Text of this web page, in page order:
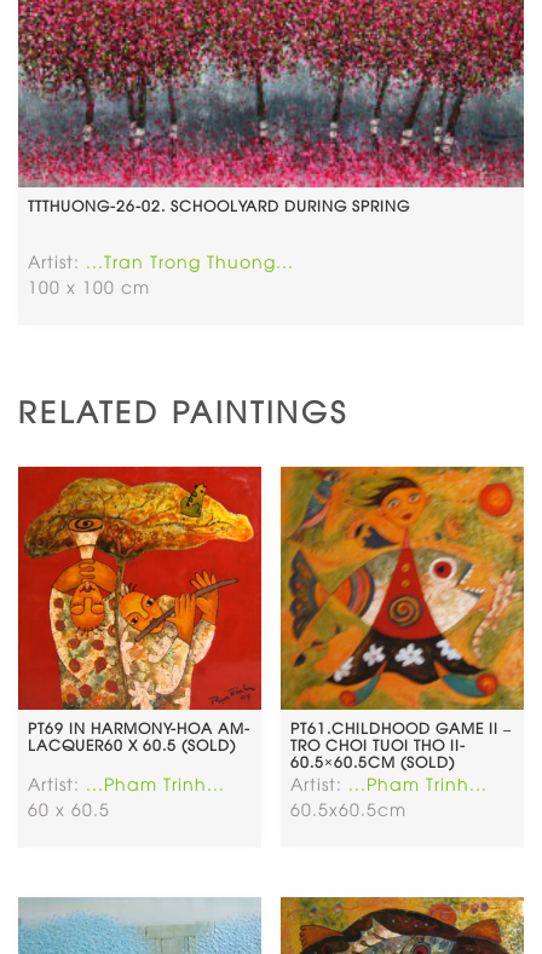
TTTHUONG-26-02. SCHOOLYARD DURING SPRING
Artist: ...Tran Trong Thuong...
100 x 100 cm
RELATED PAINTINGS
PT69 IN HARMONY-HOA AM-
LACQUER60 X 60.5 (SOLD)
Artist:
...Pham Trinh...
60 x 60.5
PT61.CHILDHOOD GAME II –
TRO CHOI TUOI THO II-
60.5×60.5CM (SOLD)
Artist:
...Pham Trinh...
60.5x60.5cm